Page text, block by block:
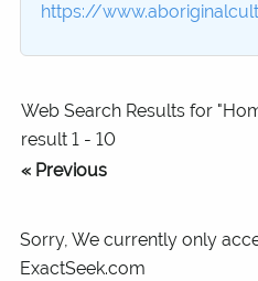
https://
Web Search Results for
result 1 - 10
« Previous
Sorry, We currently only
ExactSeek.com